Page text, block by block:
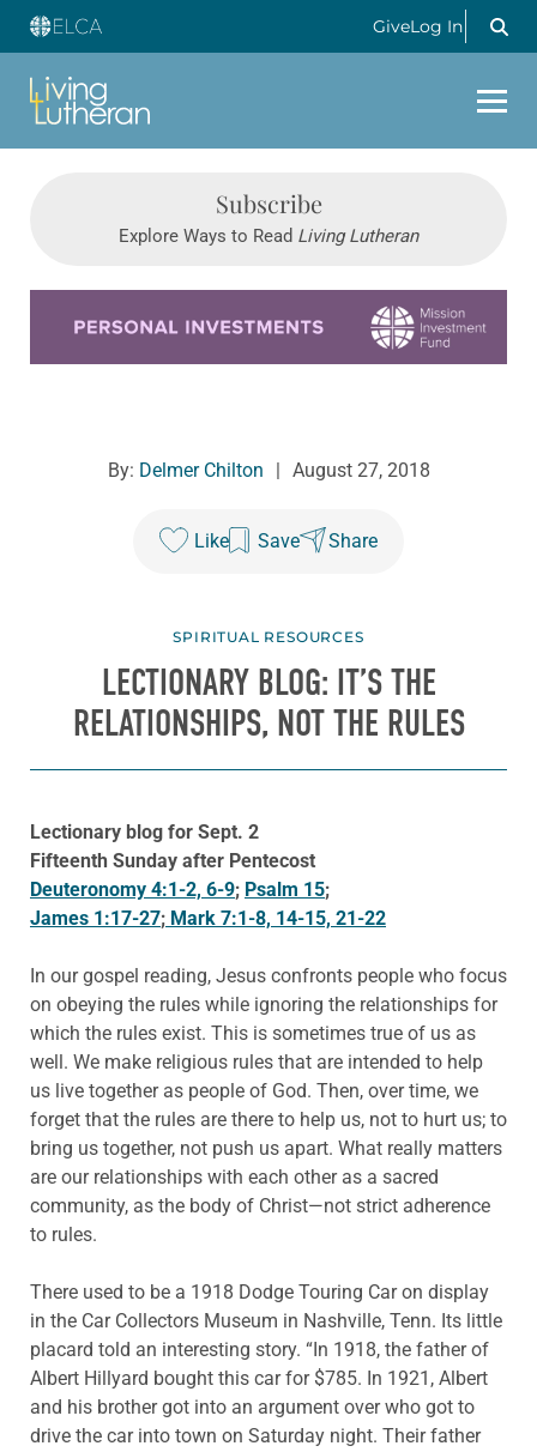
GiveLog In
Subscribe
Explore Ways to Read Living Lutheran
By: Delmer Chilton August 27, 2018
Like Save Share
SPIRITUAL RESOURCES
LECTIONARY BLOG: IT’S THE
RELATIONSHIPS, NOT THE RULES
Lectionary blog for Sept. 2
Fifteenth Sunday after Pentecost
Deuteronomy 4:1-2, 6-9; Psalm 15;
James 1:17-27; Mark 7:1-8, 14-15, 21-22
In our gospel reading, Jesus confronts people who focus
on obeying the rules while ignoring the relationships for
which the rules exist. This is sometimes true of us as
well. We make religious rules that are intended to help
us live together as people of God. Then, over time, we
forget that the rules are there to help us, not to hurt us; to
bring us together, not push us apart. What really matters
are our relationships with each other as a sacred
community, as the body of Christ—not strict adherence
to rules.
There used to be a 1918 Dodge Touring Car on display
in the Car Collectors Museum in Nashville, Tenn. Its little
placard told an interesting story. “In 1918, the father of
Albert Hillyard bought this car for $785. In 1921, Albert
and his brother got into an argument over who got to
drive the car into town on Saturday night. Their father